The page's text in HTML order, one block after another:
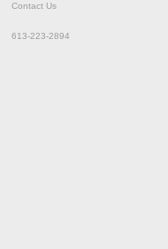
Contact Us
613-223-2894